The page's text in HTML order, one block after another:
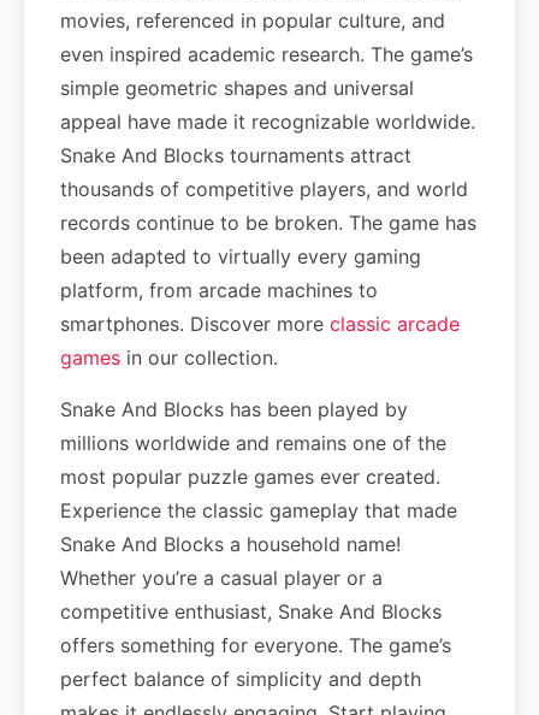
movies, referenced in popular culture, and
even inspired academic research. The game’s
simple geometric shapes and universal
appeal have made it recognizable worldwide.
Snake And Blocks tournaments attract
thousands of competitive players, and world
records continue to be broken. The game has
been adapted to virtually every gaming
platform, from arcade machines to
smartphones. Discover more classic arcade
games in our collection.
Snake And Blocks has been played by
millions worldwide and remains one of the
most popular puzzle games ever created.
Experience the classic gameplay that made
Snake And Blocks a household name!
Whether you’re a casual player or a
competitive enthusiast, Snake And Blocks
offers something for everyone. The game’s
perfect balance of simplicity and depth